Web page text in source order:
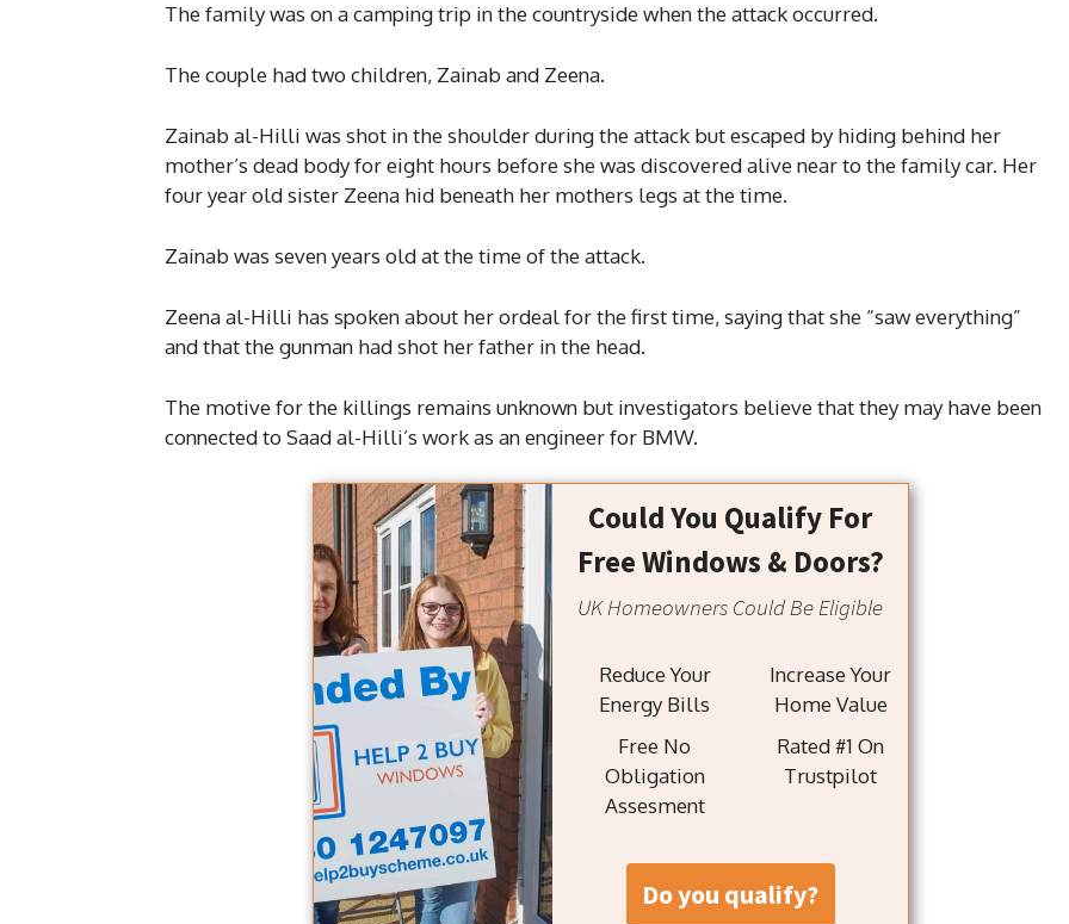
The family was on a camping trip in the countryside when the attack occurred.
The couple had two children, Zainab and Zeena.
Zainab al-Hilli was shot in the shoulder during the attack but escaped by hiding behind her
mother’s dead body for eight hours before she was discovered alive near to the family car. Her
four year old sister Zeena hid beneath her mothers legs at the time.
Zainab was seven years old at the time of the attack.
Zeena al-Hilli has spoken about her ordeal for the first time, saying that she “saw everything”
and that the gunman had shot her father in the head.
The motive for the killings remains unknown but investigators believe that they may have been
connected to Saad al-Hilli’s work as an engineer for BMW.
Could You Qualify For
Free Windows & Doors?
UK Homeowners Could Be Eligible
Reduce Your
Energy Bills
Free No
Obligation
Assesment
Increase Your
Home Value
Rated #1 On
Trustpilot
do you qualify?